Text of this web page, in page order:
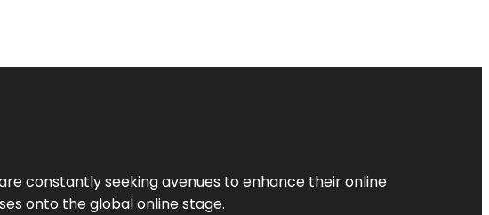
constantly seeking avenues to enhance their online
onto the global online stage.